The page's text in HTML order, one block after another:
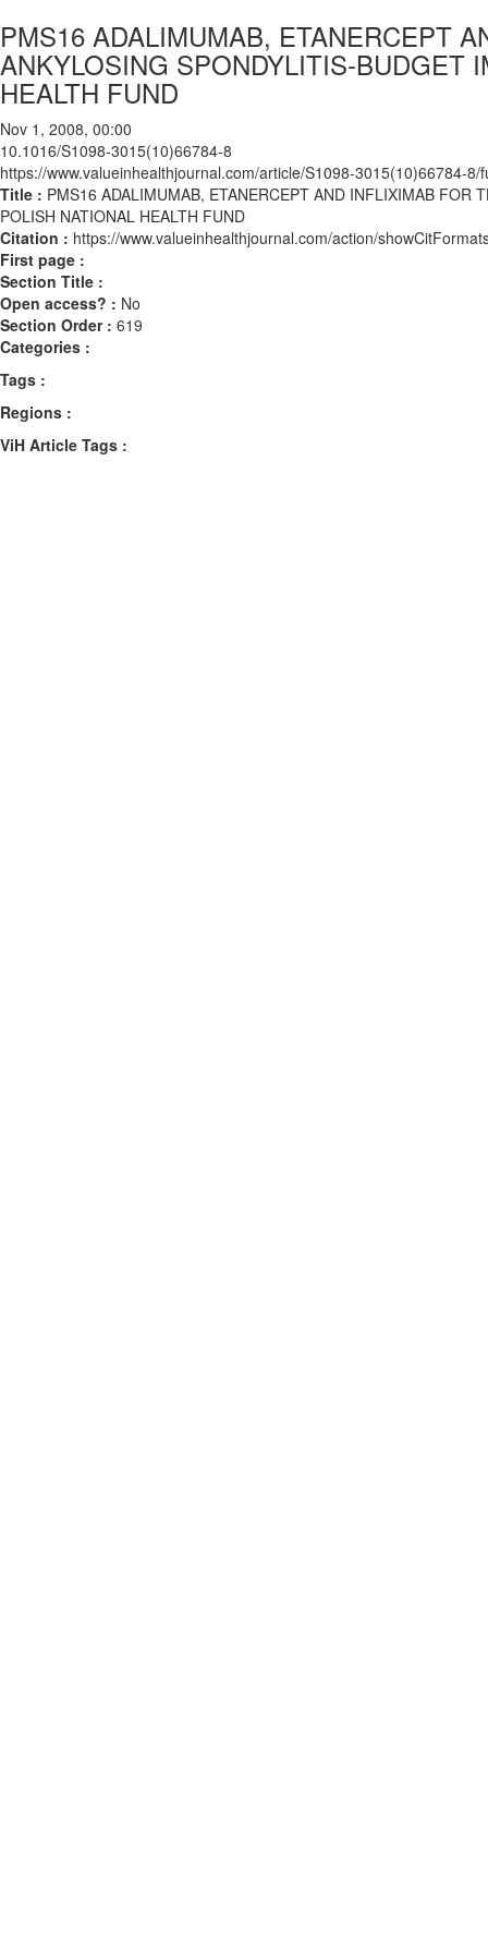
PMS16 ADALIMUMAB, ETANERCEPT
ANKYLOSING SPONDYLITIS-BUDGET
HEALTH FUND
Nov 1, 2008, 00:00
10.1016/S1098-3015(10)66784-8
https://www.valueinhealthjournal.com/article/S1098-3015(10)66784-8/
Title : PMS16 ADALIMUMAB, ETANERCEPT AND INFLIXIMAB FOR
POLISH NATIONAL HEALTH FUND
Citation : https://www.valueinhealthjournal.com/action/
First page :
Section Title :
Open access? : No
Section Order : 619
Categories :
Tags :
Regions :
ViH Article Tags :